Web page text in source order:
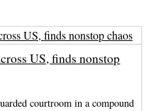
US, finds nonstop
courtroom in a compound